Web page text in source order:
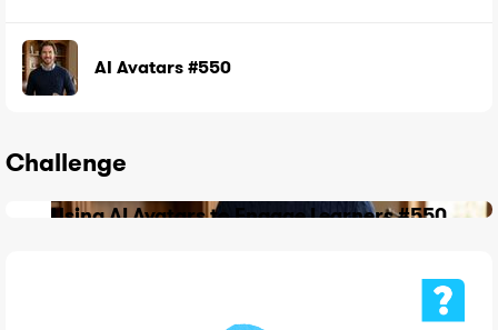
AI Avatars #550
Challenge
Using AI Avatars to Engage Learners #550